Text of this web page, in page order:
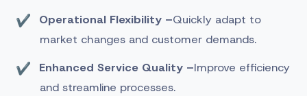
Operational Flexibility –Quickly adapt to
market changes and customer demands.
Enhanced Service Quality –Improve efficiency
and streamline processes.